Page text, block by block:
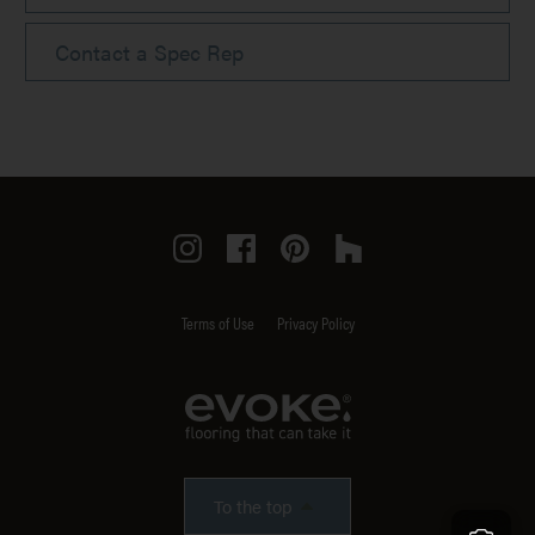
Contact a Spec Rep
InstagramFacebookPinterestHouzz
Terms of Use Privacy Policy
To the top